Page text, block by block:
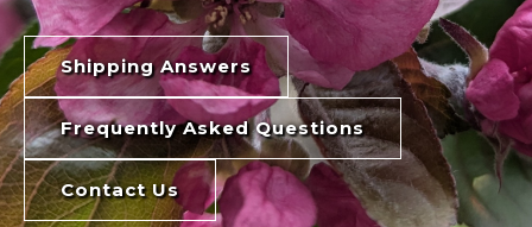
Shipping Answers
Frequently Asked Questions
Contact Us